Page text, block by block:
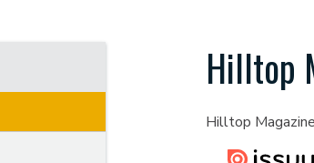
Hilltop
Hilltop